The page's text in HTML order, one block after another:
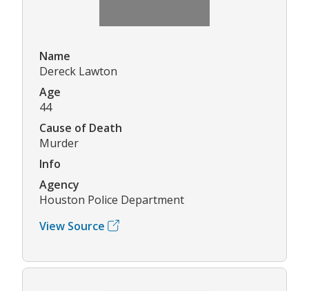
Name
Dereck Lawton
Age
44
Cause of Death
Murder
Info
Agency
Houston Police Department
View Source